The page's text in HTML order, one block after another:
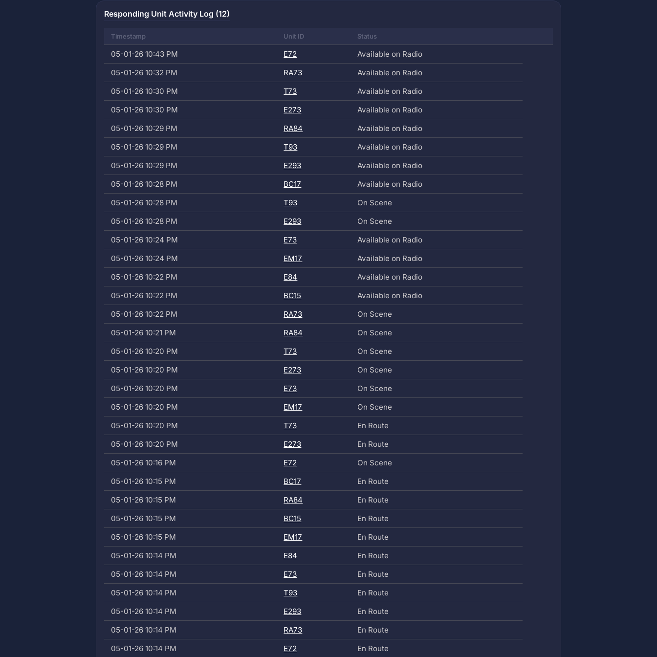
Responding Unit Activity Log (12)
Timestamp Unit ID Status
05-01-26 10:43 PM E72
Available on Radio
05-01-26 10:32 PM
RA73
Available on Radio
05-01-26 10:30 PM
T73
Available on Radio
05-01-26 10:30 PM
E273
Available on Radio
05-01-26 10:29 PM
RA84
Available on Radio
05-01-26 10:29 PM
T93
Available on Radio
05-01-26 10:29 PM
E293
Available on Radio
05-01-26 10:28 PM
BC17
Available on Radio
05-01-26 10:28 PM
T93
On Scene
05-01-26 10:28 PM
E293
On Scene
05-01-26 10:24 PM
E73
Available on Radio
05-01-26 10:24 PM
EM17
Available on Radio
05-01-26 10:22 PM
E84
Available on Radio
05-01-26 10:22 PM
BC15
Available on Radio
05-01-26 10:22 PM
RA73
On Scene
05-01-26 10:21 PM
RA84
On Scene
05-01-26 10:20 PM
T73
On Scene
05-01-26 10:20 PM
E273
On Scene
05-01-26 10:20 PM
E73
On Scene
05-01-26 10:20 PM
EM17
On Scene
05-01-26 10:20 PM
T73
En Route
05-01-26 10:20 PM
E273
En Route
05-01-26 10:16 PM
E72
On Scene
05-01-26 10:15 PM
BC17
En Route
05-01-26 10:15 PM
RA84
En Route
05-01-26 10:15 PM
BC15
En Route
05-01-26 10:15 PM
EM17
En Route
05-01-26 10:14 PM
E84
En Route
05-01-26 10:14 PM
E73
En Route
05-01-26 10:14 PM
T93
En Route
05-01-26 10:14 PM
E293
En Route
05-01-26 10:14 PM
RA73
En Route
05-01-26 10:14 PM
E72 En Route